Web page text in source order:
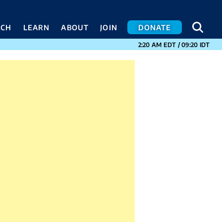
LEARN ABOUT JOIN DONATE
2:20 AM EDT /09:20 IDTCURRENT